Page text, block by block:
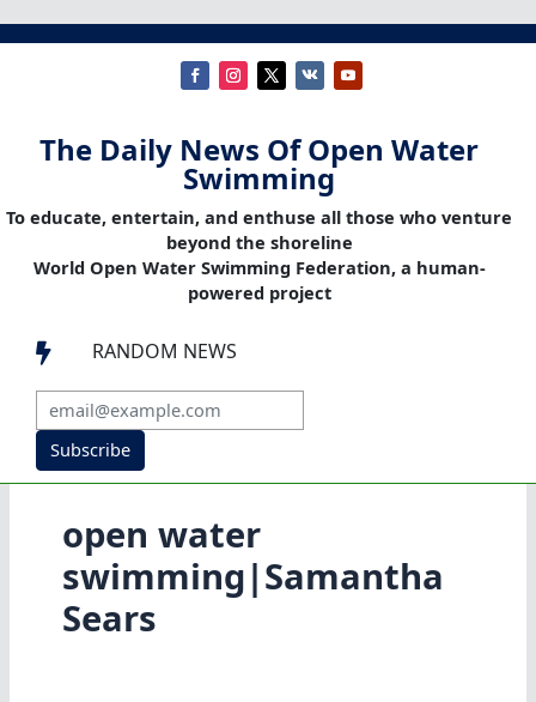
The Daily News Of Open Water
Swimming
To educate, entertain, and enthuse all those who venture
beyond the shoreline
World Open Water Swimming Federation, a human-
powered project
 RANDOM NEWS
Subscribe
open water
swimming|Samantha
Sears